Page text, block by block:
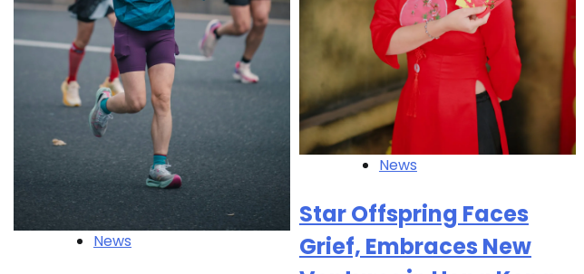
News
News
Star Offspring Faces
Grief, Embraces New